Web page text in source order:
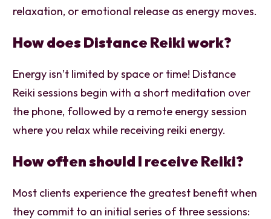
relaxation, or emotional release as energy moves.
How does Distance Reiki work?
Energy isn’t limited by space or time! Distance
Reiki sessions begin with a short meditation over
the phone, followed by a remote energy session
where you relax while receiving reiki energy.
How often should I receive Reiki?
Most clients experience the greatest benefit when
they commit to an initial series of three sessions: